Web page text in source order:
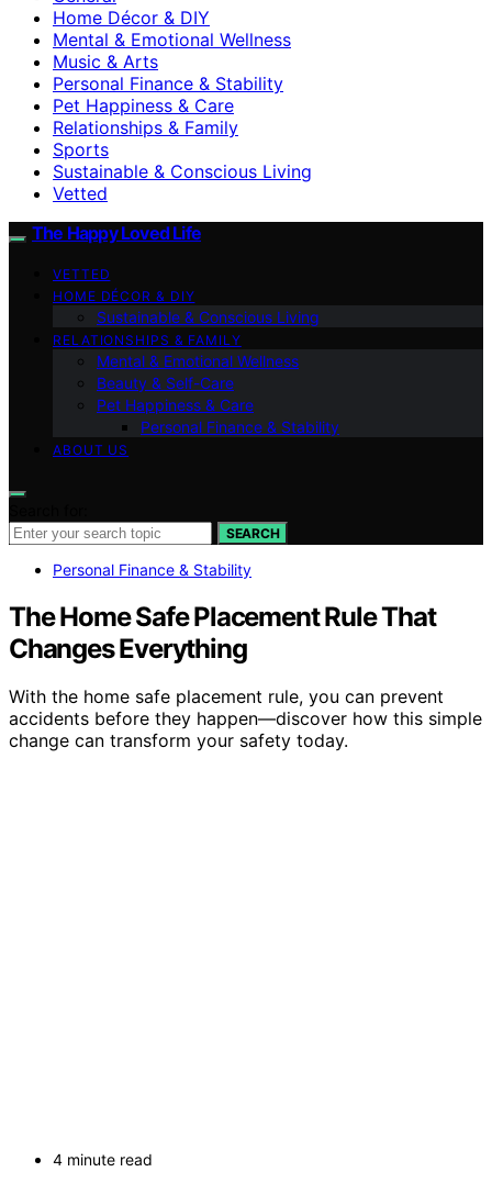
Home Décor & DIY
Mental & Emotional Wellness
Music & Arts
Personal Finance & Stability
Pet Happiness & Care
Relationships & Family
Sports
Sustainable & Conscious Living
Vetted
The Happy Loved Life
VETTED
HOME DÉCOR & DIY
Sustainable & Conscious Living
RELATIONSHIPS & FAMILY
Mental & Emotional Wellness
Beauty & Self-Care
Pet Happiness & Care
Personal Finance & Stability
ABOUT US
SEARCH
Personal Finance & Stability
The Home Safe Placement Rule That
Changes Everything
With the home safe placement rule, you can prevent
accidents before they happen—discover how this simple
change can transform your safety today.
4 minute read